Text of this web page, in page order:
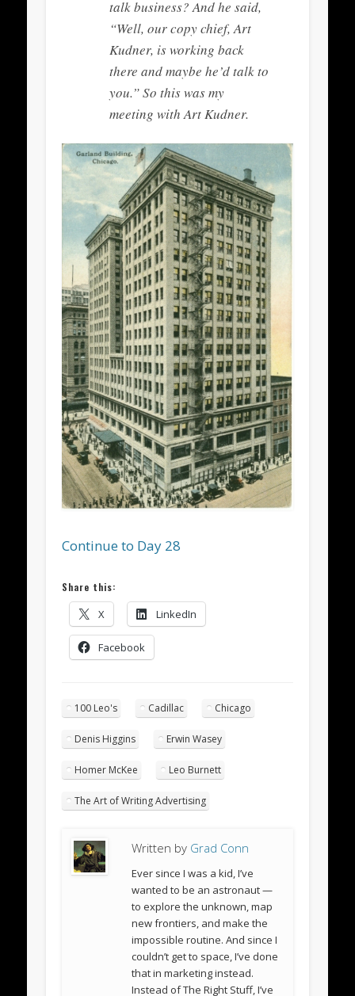
talk business? And he said,
“Well, our copy chief, Art
Kudner, is working back
there and maybe he’d talk to
you.” So this was my
meeting with Art Kudner.
Continue to Day 28
Share this:
X LinkedIn
Facebook
100 Leo's Cadillac Chicago
Denis Higgins Erwin Wasey
Homer McKee Leo Burnett
The Art of Writing Advertising
Written by Grad Conn
Ever since I was a kid, I’ve
wanted to be an astronaut —
to explore the unknown, map
new frontiers, and make the
impossible routine. And since I
couldn’t get to space, I’ve done
that in marketing instead.
Instead of The Right Stuff, I’ve